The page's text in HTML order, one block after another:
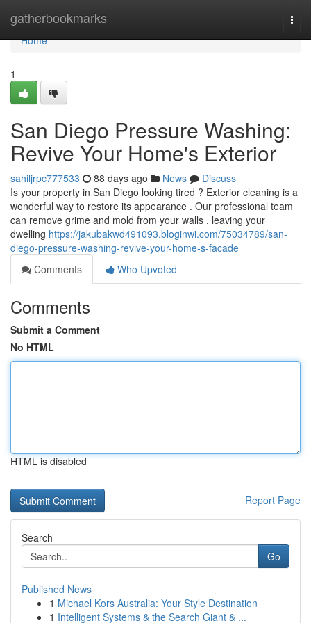
gatherbookmarks
Home
Home
1
San Diego Pressure Washing:
Revive Your Home's Exterior
sahiljrpc777533 88 days ago News
Discuss
Is your property in San Diego looking tired ? Exterior cleaning is a
wonderful way to restore its appearance . Our professional team
can remove grime and mold from your walls , leaving your
dwelling https://jakubakwd491093.bloginwi.com/75034789/san-
diego-pressure-washing-revive-your-home-s-facade
Comments
Who Upvoted
Comments
Submit a Comment
No HTML
HTML is disabled
Report Page
Search
Go
Published News
1 Michael Kors Australia: Your Style Destination
1 Intelligent Systems & the Search Giant & ...